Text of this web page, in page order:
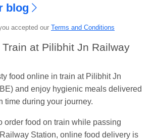
Jn.
food inGOA SMPRK KRANTI
Ordered food inNZMatAgra
Cant.
Ordered food in ALLEPY
Visakhapatnam
blog
accepted our Terms and Conditions
at Pilibhit Jn Railway
food online in train at Pilibhit Jn
and enjoy hygienic meals delivered
time during your journey.
order food on train while passing
Station, online food delivery is